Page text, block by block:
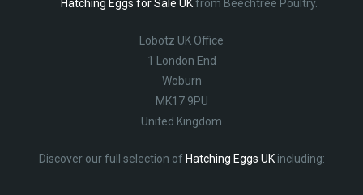
Hatching Eggs for Sale UKfrom Beechtree Poultry.
Lobotz UK Office
1 London End
Woburn
MK17 9PU
United Kingdom
Discover our full selection of Hatching Eggs UKincluding: